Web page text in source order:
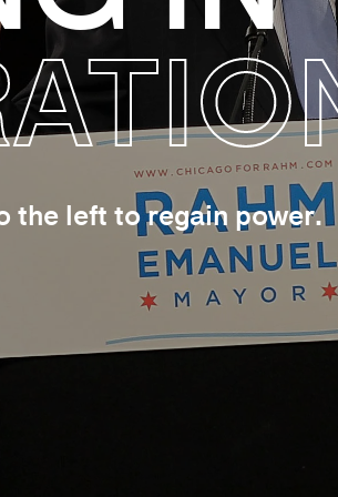
the left to regain power.